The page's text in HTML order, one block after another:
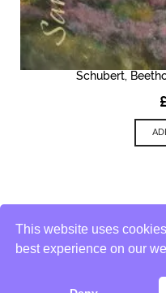
Schubert,
£
This website uses
best experience on our